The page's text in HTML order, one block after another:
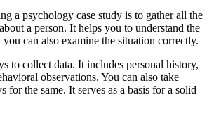
a psychology case study is to gather all the
a person. It helps you to understand the
can also examine the situation correctly.
to collect data. It includes personal history,
observations. You can also take
for the same. It serves as a basis for a solid